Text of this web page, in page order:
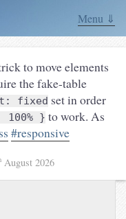
Menu ⇓
to move elements
the fake-table
fixed set in order
100% } to work. As
#responsive
August 2026